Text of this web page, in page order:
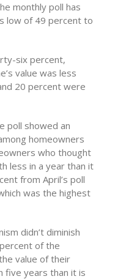
monthly poll has
low of 49 percent to
six percent,
value was less
20 percent were
poll showed an
homeowners
who thought
less in a year than it
from April’s poll
was the highest
didn’t diminish
of the
value of their
five years than it is